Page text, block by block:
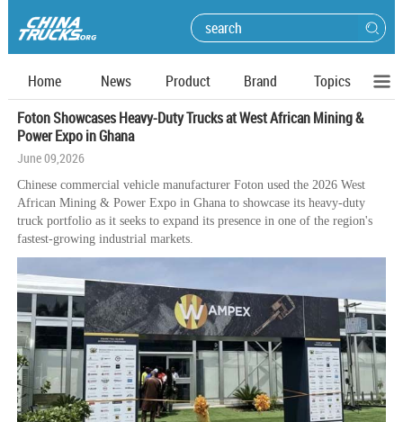
Home News Product Brand
Topics
Foton Showcases Heavy-Duty Trucks at West African Mining &
Power Expo in Ghana
June 09,2026
Chinese commercial vehicle manufacturer Foton used the 2026 West
African Mining & Power Expo in Ghana to showcase its heavy-duty
truck portfolio as it seeks to expand its presence in one of the region's
fastest-growing industrial markets.